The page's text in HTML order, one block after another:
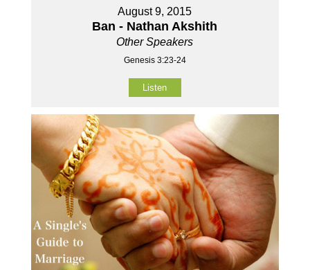
August 9, 2015
Ban - Nathan Akshith
Other Speakers
Genesis 3:23-24
Listen